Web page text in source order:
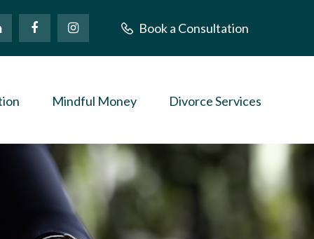
Book a Consultation
Mindful Money Divorce Services